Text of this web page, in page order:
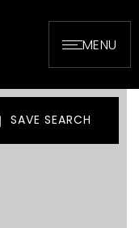
MENU
SAVE SEARCH